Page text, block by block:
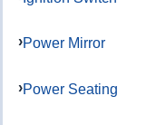
Power Mirror
Power Seating